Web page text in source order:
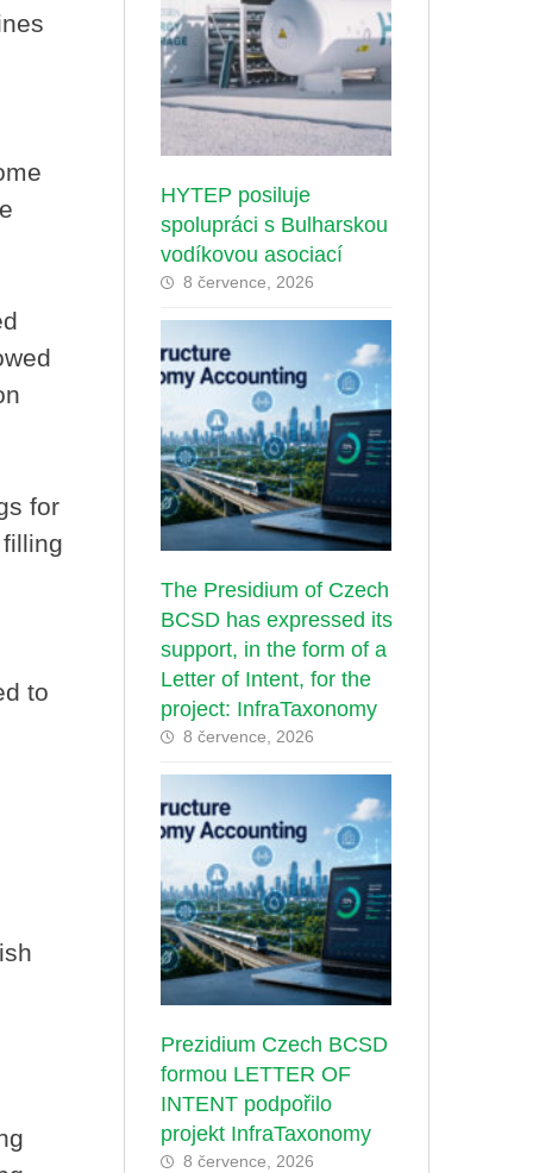
for
to
HYTEP posiluje
spolupráci s Bulharskou
vodíkovou asociací
8 července, 2026
The Presidium of Czech
BCSD has expressed its
support, in the form of a
Letter of Intent, for the
project: InfraTaxonomy
8 července, 2026
Prezidium Czech BCSD
formou LETTER OF
INTENT podpořilo
projekt InfraTaxonomy
8 července, 2026